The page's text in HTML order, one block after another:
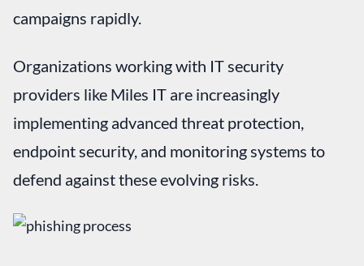
campaigns rapidly.
Organizations working with IT security
providers like Miles IT are increasingly
implementing advanced threat protection,
endpoint security, and monitoring systems to
defend against these evolving risks.